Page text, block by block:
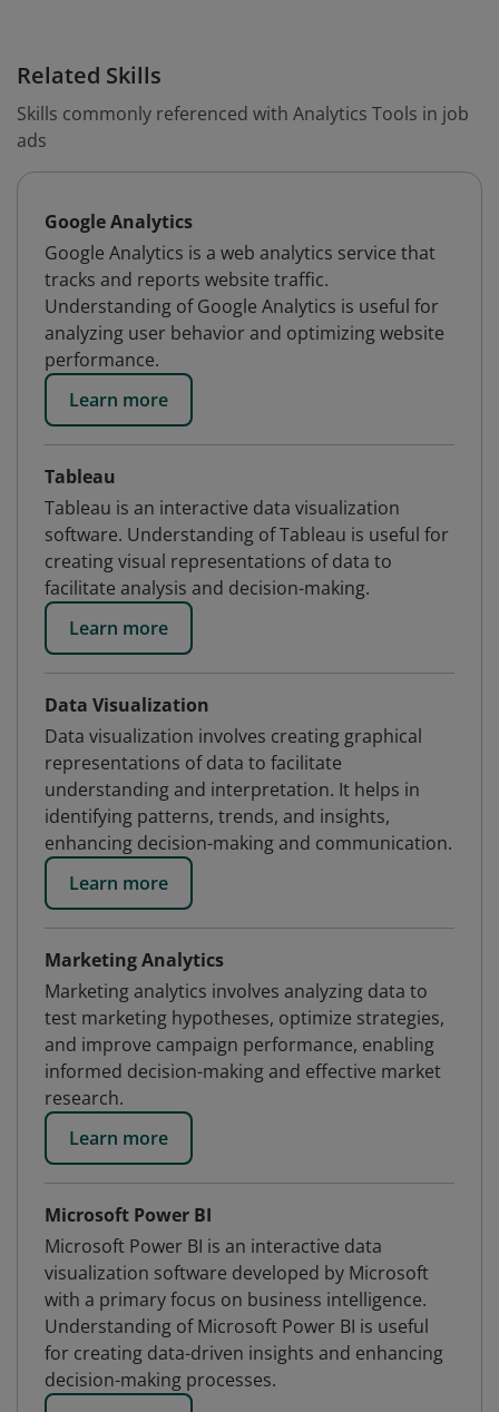
Related Skills
Skills commonly referenced with Analytics Tools in job
ads
Google Analytics
Google Analytics is a web analytics service that
tracks and reports website traffic.
Understanding of Google Analytics is useful for
analyzing user behavior and optimizing website
performance.
Learn more
Tableau
Tableau is an interactive data visualization
software. Understanding of Tableau is useful for
creating visual representations of data to
facilitate analysis and decision-making.
Learn more
Data Visualization
Data visualization involves creating graphical
representations of data to facilitate
understanding and interpretation. It helps in
identifying patterns, trends, and insights,
enhancing decision-making and communication.
Learn more
Marketing Analytics
Marketing analytics involves analyzing data to
test marketing hypotheses, optimize strategies,
and improve campaign performance, enabling
informed decision-making and effective market
research.
Learn more
Microsoft Power BI
Microsoft Power BI is an interactive data
visualization software developed by Microsoft
with a primary focus on business intelligence.
Understanding of Microsoft Power BI is useful
for creating data-driven insights and enhancing
decision-making processes.